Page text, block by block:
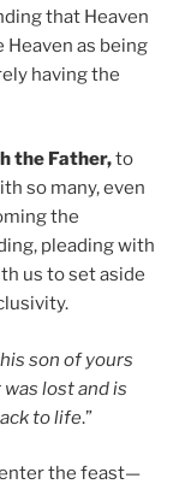
that Heaven
Heaven as being
having the
the Father,to
so many, even
the
pleading with
us to set aside
son of yours
lost and is
to life.”
the feast—